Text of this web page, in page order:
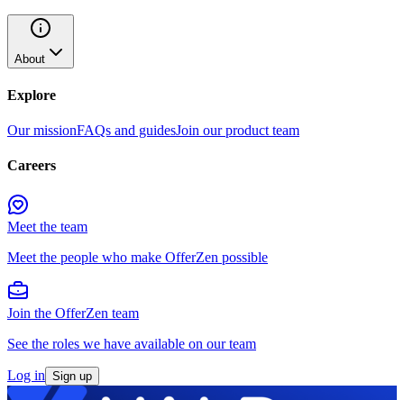
About
Explore
Our missionFAQs and guidesJoin our product team
Careers
Meet the team
Meet the people who make OfferZen possible
Join the OfferZen team
See the roles we have available on our team
Log in Sign up